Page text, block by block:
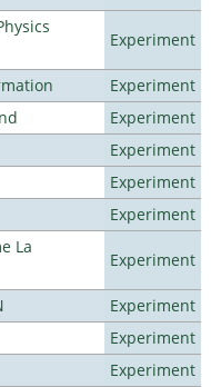
Experiment
Experiment
Experiment
Experiment
Experiment
Experiment
La
Experiment
Experiment
Experiment
Experiment